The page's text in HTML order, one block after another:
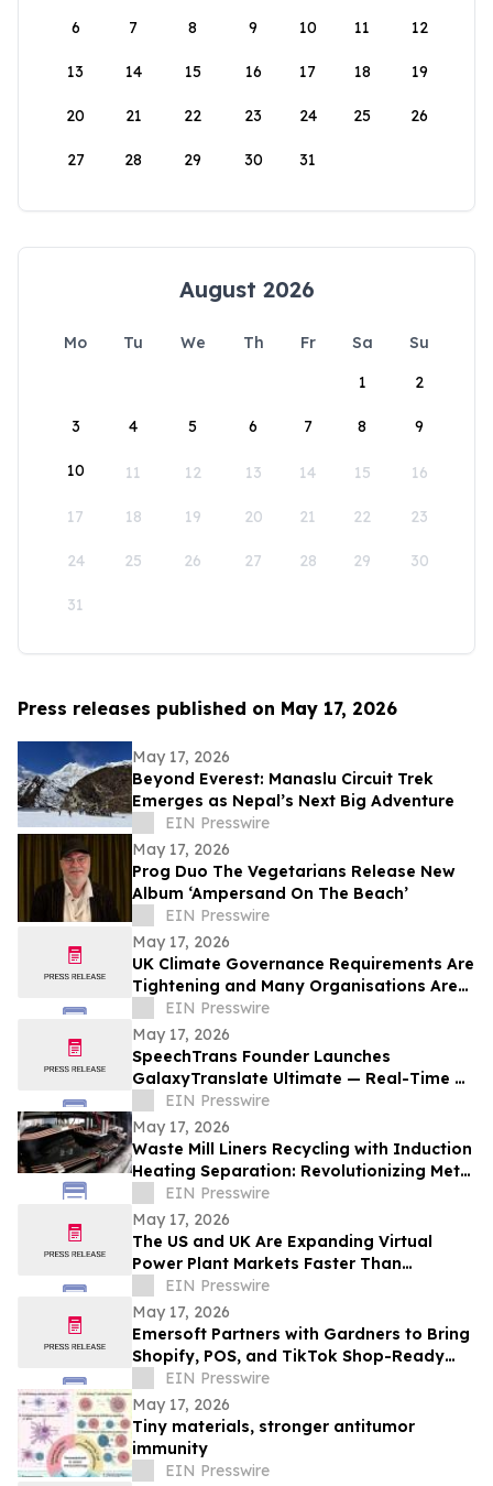
6 7 8 9 10 11 12
13 14 15 16 17 18 19
20 21 22 23 24 25 26
27 28 29 30 31
August 2026
Mo Tu We Th Fr Sa
Su
1
2
3 4 5 6 7 8 9
10 11 12 13 14 15 16
17 18 19 20 21 22 23
24 25 26 27 28 29 30
31
Press releases published on May 17, 2026
May 17, 2026
Beyond Everest: Manaslu Circuit Trek
Emerges as Nepal’s Next Big Adventure
EIN Presswire
May 17, 2026
Prog Duo The Vegetarians Release New
Album ‘Ampersand On The Beach’
EIN Presswire
May 17, 2026
UK Climate Governance Requirements Are
Tightening and Many Organisations Are
Unprepared
EIN Presswire
May 17, 2026
SpeechTrans Founder Launches
GalaxyTranslate Ultimate — Real-Time AI
Phone Call Translation for iPhone
EIN Presswire
May 17, 2026
Waste Mill Liners Recycling with Induction
Heating Separation: Revolutionizing Metal
Recovery and Circular Manufacturing
EIN Presswire
May 17, 2026
The US and UK Are Expanding Virtual
Power Plant Markets Faster Than
Operators Can Coordinate Them
EIN Presswire
May 17, 2026
Emersoft Partners with Gardners to Bring
Shopify, POS, and TikTok Shop-Ready
Bookstore Commerce to UK Booksellers
EIN Presswire
May 17, 2026
Tiny materials, stronger antitumor
immunity
EIN Presswire